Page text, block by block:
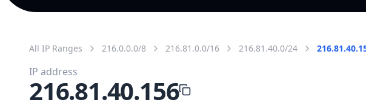
All IP Ranges 216.0.0.0/8 216.81.0.0/16 216.81.40.0/24
IP address
216.81.40.156